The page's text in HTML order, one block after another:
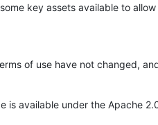
key assets available to
of use have not changed,
is available under the Apache